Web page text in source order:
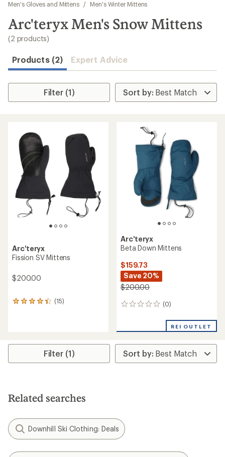
results
Men's Gloves and Mittens
/ Men's Winter Mittens
Arc'teryx Men's Snow Mittens
(2 products)
Products (2) Expert Advice
Filter (1)
Arc'teryx
Fission SV Mittens
$200.00
(15)
15
rating
stars
Arc'teryx
Beta Down Mittens
$159.73
Save 20%
$200.00
(0)
0
REI OUTLET
Filter (1)
Related searches
Downhill Ski Clothing: Deals